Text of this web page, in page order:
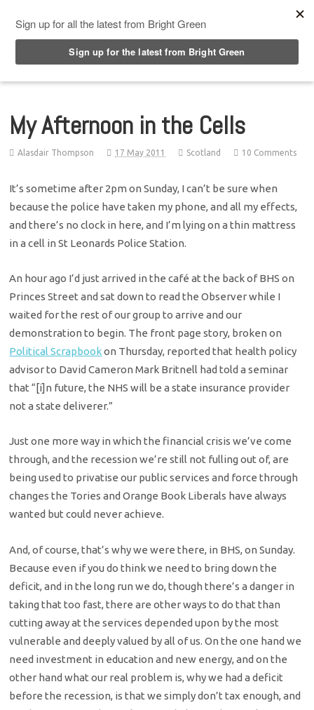
My Afternoon in the Cells
Alasdair Thompson 17 May 2011 Scotland 10 Comments
It’s sometime after 2pm on Sunday, I can’t be sure when
because the police have taken my phone, and all my effects,
and there’s no clock in here, and I’m lying on a thin mattress
in a cell in St Leonards Police Station.
An hour ago I’d just arrived in the café at the back of BHS on
Princes Street and sat down to read the Observer while I
waited for the rest of our group to arrive and our
demonstration to begin. The front page story, broken on
Political Scrapbookon Thursday, reported that health policy
advisor to David Cameron Mark Britnell had told a seminar
that “[i]n future, the NHS will be a state insurance provider
not a state deliverer.”
Just one more way in which the financial crisis we’ve come
through, and the recession we’re still not fulling out of, are
being used to privatise our public services and force through
changes the Tories and Orange Book Liberals have always
wanted but could never achieve.
And, of course, that’s why we were there, in BHS, on Sunday.
Because even if you do think we need to bring down the
deficit, and in the long run we do, though there’s a danger in
taking that too fast, there are other ways to do that than
cutting away at the services depended upon by the most
vulnerable and deeply valued by all of us. On the one hand we
need investment in education and new energy, and on the
other hand what our real problem is, why we had a deficit
before the recession, is that we simply don’t tax enough, and